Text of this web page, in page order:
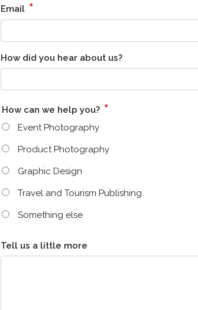
Email *
How did you hear about us?
How can we help you? *
Event Photography
Product Photography
Graphic Design
Travel and Tourism Publishing
Something else
Tell us a little more